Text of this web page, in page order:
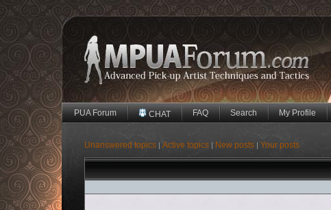
PUA Forum CHAT FAQ Search My Profile
Unanswered topics | Active topics | New posts | Your posts